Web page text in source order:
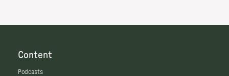
Content
Podcasts